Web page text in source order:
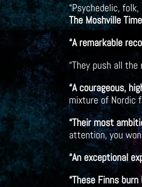
“Psychedelic,
The Moshville
“A remarkable
“They push all
“A courageous,
mixture of Nordic
“Their most
attention, you
“An exceptional
“These Finns